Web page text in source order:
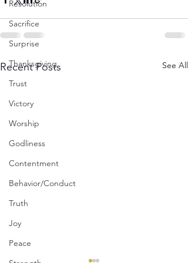
Resolution
Sacrifice
Surprise
Thanksgiving
Trust
Victory
Worship
Godliness
Contentment
Behavior/Conduct
Truth
Joy
Peace
Recent Posts See All